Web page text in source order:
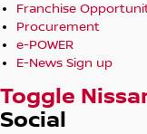
Franchise
Procurement
e-POWER
E-News Sign up
Toggle
Social